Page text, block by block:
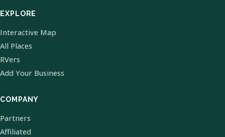
EXPLORE
Interactive Map
All Places
RVers
Add Your Business
COMPANY
Partners
Affiliated